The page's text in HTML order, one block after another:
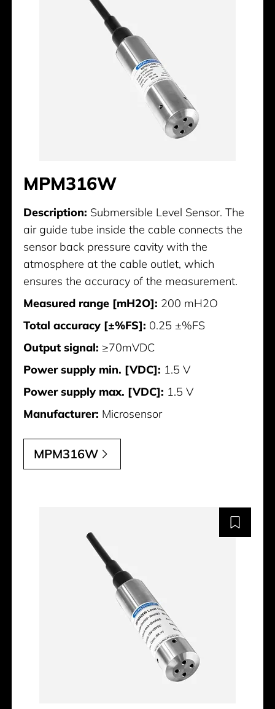
MPM316W
Description: Submersible Level Sensor. The
air guide tube inside the cable connects the
sensor back pressure cavity with the
atmosphere at the cable outlet, which
ensures the accuracy of the measurement.
Measured range [mH2O]: 200 mH2O
Total accuracy [±%FS]: 0.25 ±%FS
Output signal: ≥70mVDC
Power supply min. [VDC]: 1.5 V
Power supply max. [VDC]: 1.5 V
Manufacturer: Microsensor
MPM316W